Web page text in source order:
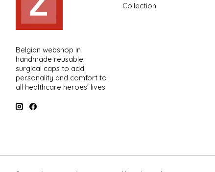
Belgian webshop in
handmade reusable
surgical caps to add
personality and comfort to
all healthcare heroes' lives
Collection